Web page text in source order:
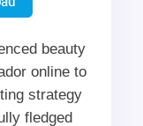
beauty
online to
strategy
fledged